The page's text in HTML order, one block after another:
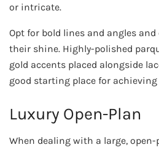
or intricate.
Opt for bold lines and angles
their shine. Highly-polished
gold accents placed alongside
good starting place for
Luxury Open-Plan
When dealing with a large,